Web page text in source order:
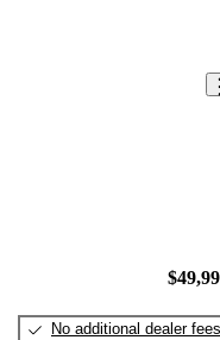
No additional dealer fees